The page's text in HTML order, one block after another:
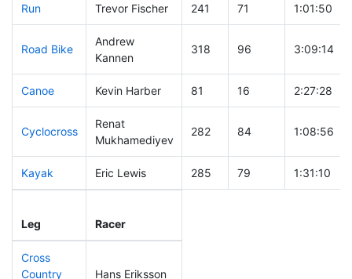
Run Trevor Fischer 241 71 1:01:50
Road Bike
Andrew
Kannen
318 96 3:09:14
Canoe Kevin Harber 81 16 2:27:28
Cyclocross
Renat
Mukhamediyev
282 84 1:08:56
Kayak Eric Lewis 285 79 1:31:10
Leg Racer
Cross
Country
Hans Eriksson